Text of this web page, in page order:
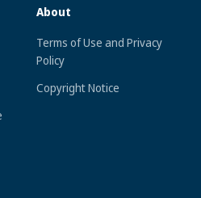
About
Terms of Use and Privacy
Policy
Copyright Notice